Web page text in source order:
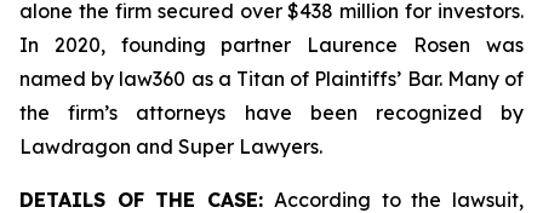
alone the firm secured over $438 million for investors.
In 2020, founding partner Laurence Rosen was
named by law360 as a Titan of Plaintiffs’ Bar. Many of
the firm’s attorneys have been recognized by
Lawdragon and Super Lawyers.
DETAILS OF THE CASE: According to the lawsuit,